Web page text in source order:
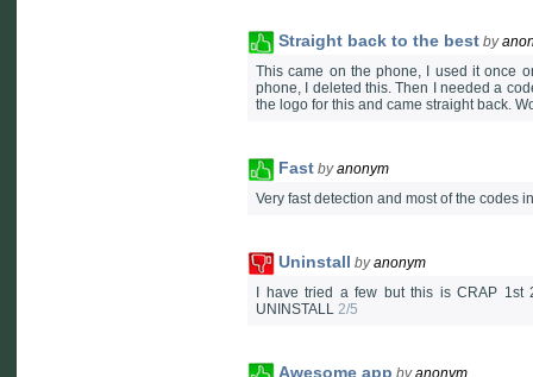
Straight back to the best by
This came on the phone, I used it once
phone, I deleted this. Then I needed a
the logo for this and came straight back.
Fast byanonym
Very fast detection and most of the codes
Uninstall byanonym
I have tried a few but this is CRAP
UNINSTALL 2/5
Awesome app byanonym